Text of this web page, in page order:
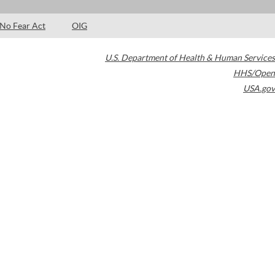
No Fear Act OIG
U.S. Department of Health & Human Services
HHS/Open
USA.gov